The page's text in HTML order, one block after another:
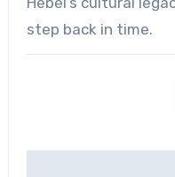
step back in time.